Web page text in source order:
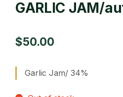
GARLIC JAM/
$50.00
Garlic Jam/ 34%